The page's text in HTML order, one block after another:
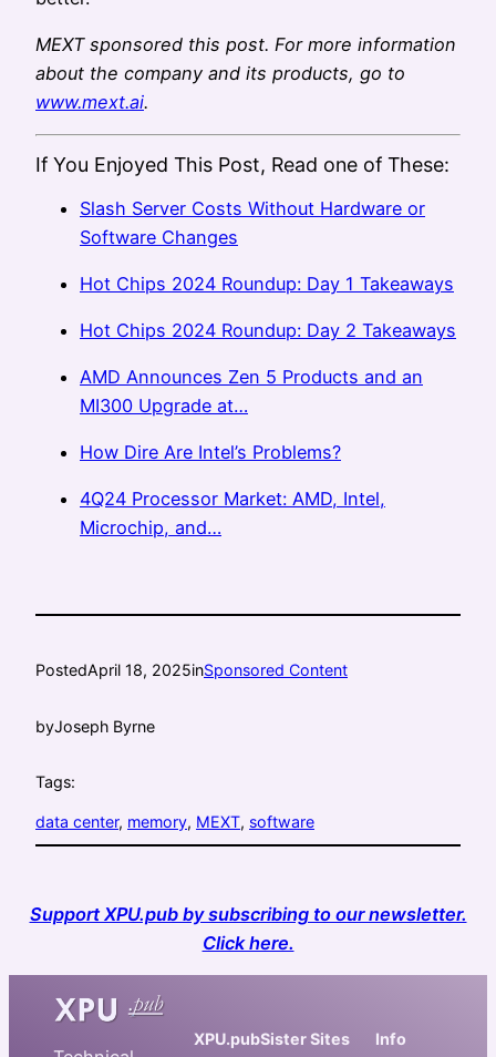
MEXT sponsored this post. For more information
about the company and its products, go to
www.mext.ai.
If You Enjoyed This Post, Read one of These:
Slash Server Costs Without Hardware or
Software Changes
Hot Chips 2024 Roundup: Day 1 Takeaways
Hot Chips 2024 Roundup: Day 2 Takeaways
AMD Announces Zen 5 Products and an
MI300 Upgrade at…
How Dire Are Intel’s Problems?
4Q24 Processor Market: AMD, Intel,
Microchip, and…
PostedApril 18, 2025inSponsored Content
byJoseph Byrne
Tags:
data center, memory, MEXT, software
Support XPU.pub by subscribing to our newsletter.
Click here.
XPU.pubSister Sites Info